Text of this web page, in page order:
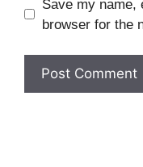
Save my name,
browser for the